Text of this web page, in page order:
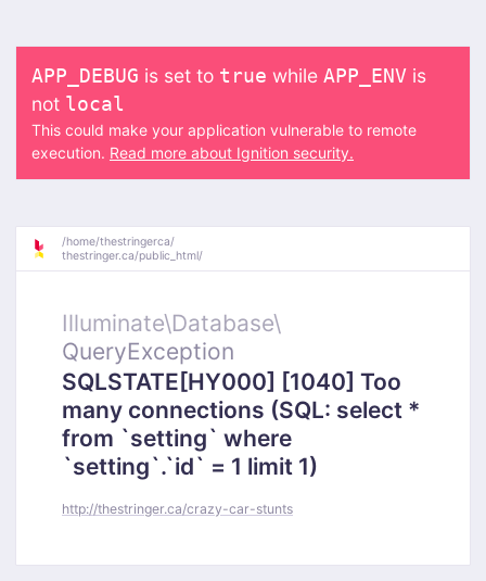
APP_DEBUG is set to true while APP_ENV is
not local
This could make your application vulnerable to remote
execution. Read more about Ignition security.
/home/thestringerca/
thestringer.ca/public_html/
Illuminate\Database\
QueryException
SQLSTATE[HY000] [1040] Too
many connections (SQL: select *
from `setting` where
`setting`.`id` = 1 limit 1)
http://thestringer.ca/crazy-car-stunts